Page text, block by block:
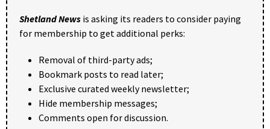
Shetland News is asking its readers to consider paying
for membership to get additional perks:
Removal of third-party ads;
Bookmark posts to read later;
Exclusive curated weekly newsletter;
Hide membership messages;
Comments open for discussion.